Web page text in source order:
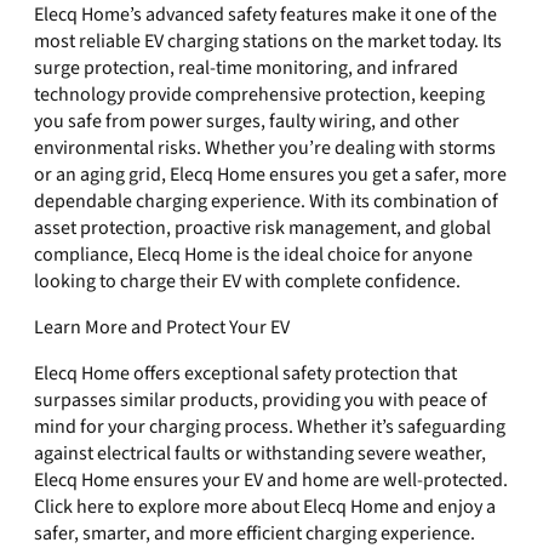
Elecq Home’s advanced safety features make it one of the
most reliable EV charging stations on the market today. Its
surge protection, real-time monitoring, and infrared
technology provide comprehensive protection, keeping
you safe from power surges, faulty wiring, and other
environmental risks. Whether you’re dealing with storms
or an aging grid, Elecq Home ensures you get a safer, more
dependable charging experience. With its combination of
asset protection, proactive risk management, and global
compliance, Elecq Home is the ideal choice for anyone
looking to charge their EV with complete confidence.
Learn More and Protect Your EV
Elecq Home offers exceptional safety protection that
surpasses similar products, providing you with peace of
mind for your charging process. Whether it’s safeguarding
against electrical faults or withstanding severe weather,
Elecq Home ensures your EV and home are well-protected.
Click here to explore more about Elecq Home and enjoy a
safer, smarter, and more efficient charging experience.